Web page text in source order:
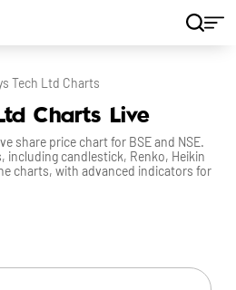
Tech Ltd Charts
Charts Live
share price chart for BSE and NSE.
including candlestick, Renko, Heikin
charts, with advanced indicators for